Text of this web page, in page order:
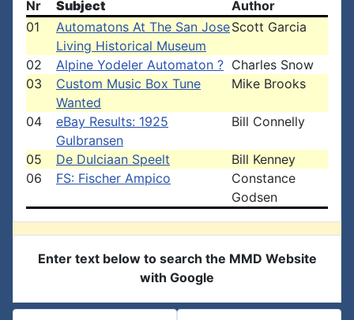
Nr Subject
Author
01
Automatons At The San Jose
Living Historical Museum
Scott Garcia
02 Alpine Yodeler Automaton ? Charles Snow
03
Custom Music Box Tune
Wanted
Mike Brooks
04
eBay Results: 1925
Gulbransen
Bill Connelly
05 De Dulciaan Speelt
Bill Kenney
06
FS: Fischer Ampico
Constance
Godsen
Enter text below to search the MMD Website
with Google